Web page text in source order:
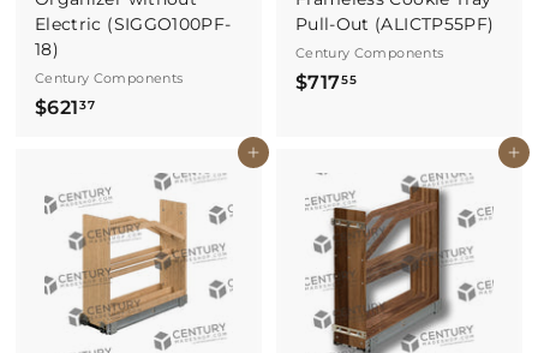
Electric (SIGGO100PF-
18)
Century Components
$621 37$
1
.
3
7
Pull-Out (ALICTP55PF)
Century Components
$71755$
.
5
5
Buy It Now Buy It Now